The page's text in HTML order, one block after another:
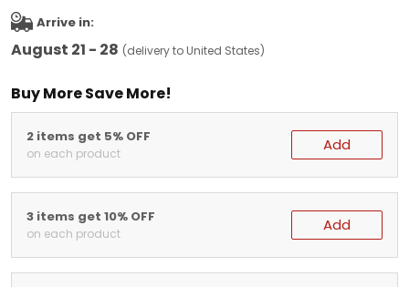
Arrive in:
August 21 - 28 (delivery to United States)
Buy More Save More!
2 items get 5% OFF
on each product Add
3 items get 10% OFF
on each product Add